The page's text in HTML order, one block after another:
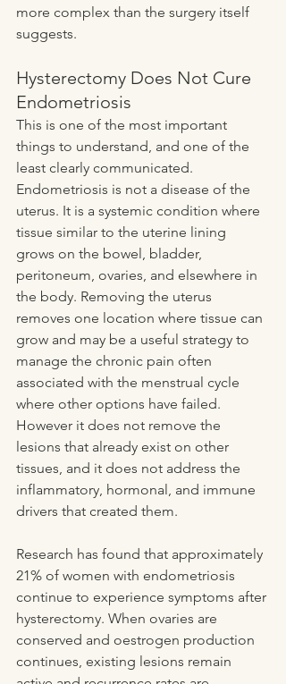
more complex than the surgery itself
suggests.
Hysterectomy Does Not Cure
Endometriosis
This is one of the most important
things to understand, and one of the
least clearly communicated.
Endometriosis is not a disease of the
uterus. It is a systemic condition where
tissue similar to the uterine lining
grows on the bowel, bladder,
peritoneum, ovaries, and elsewhere in
the body. Removing the uterus
removes one location where tissue can
grow and may be a useful strategy to
manage the chronic pain often
associated with the menstrual cycle
where other options have failed.
However it does not remove the
lesions that already exist on other
tissues, and it does not address the
inflammatory, hormonal, and immune
drivers that created them.
Research has found that approximately
21% of women with endometriosis
continue to experience symptoms after
hysterectomy. When ovaries are
conserved and oestrogen production
continues, existing lesions remain